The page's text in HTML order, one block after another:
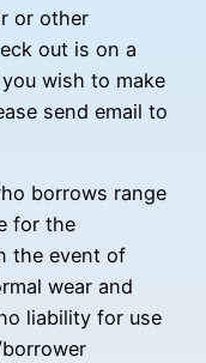
or other
out is on a
wish to make
send email to
borrows range
for the
the event of
wear and
liability for use